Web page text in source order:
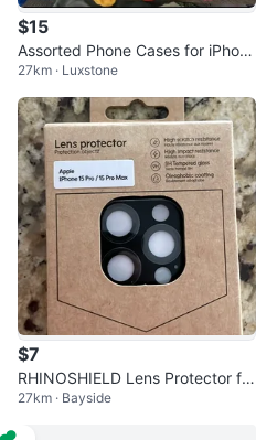
$15
Assorted Phone Cases for iPhon
e 13/14/15 Pro/Pro Max
27km · Luxstone
$7
RHINOSHIELD Lens Protector for
iPhone 15 Pro/Pro Max
27km · Bayside